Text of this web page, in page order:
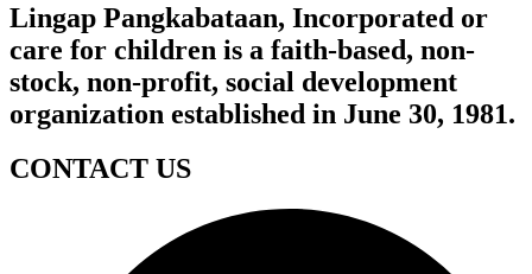
Lingap Pangkabataan, Incorporated or
care for children is a faith-based, non-
stock, non-profit, social development
organization established in June 30, 1981.
CONTACT US